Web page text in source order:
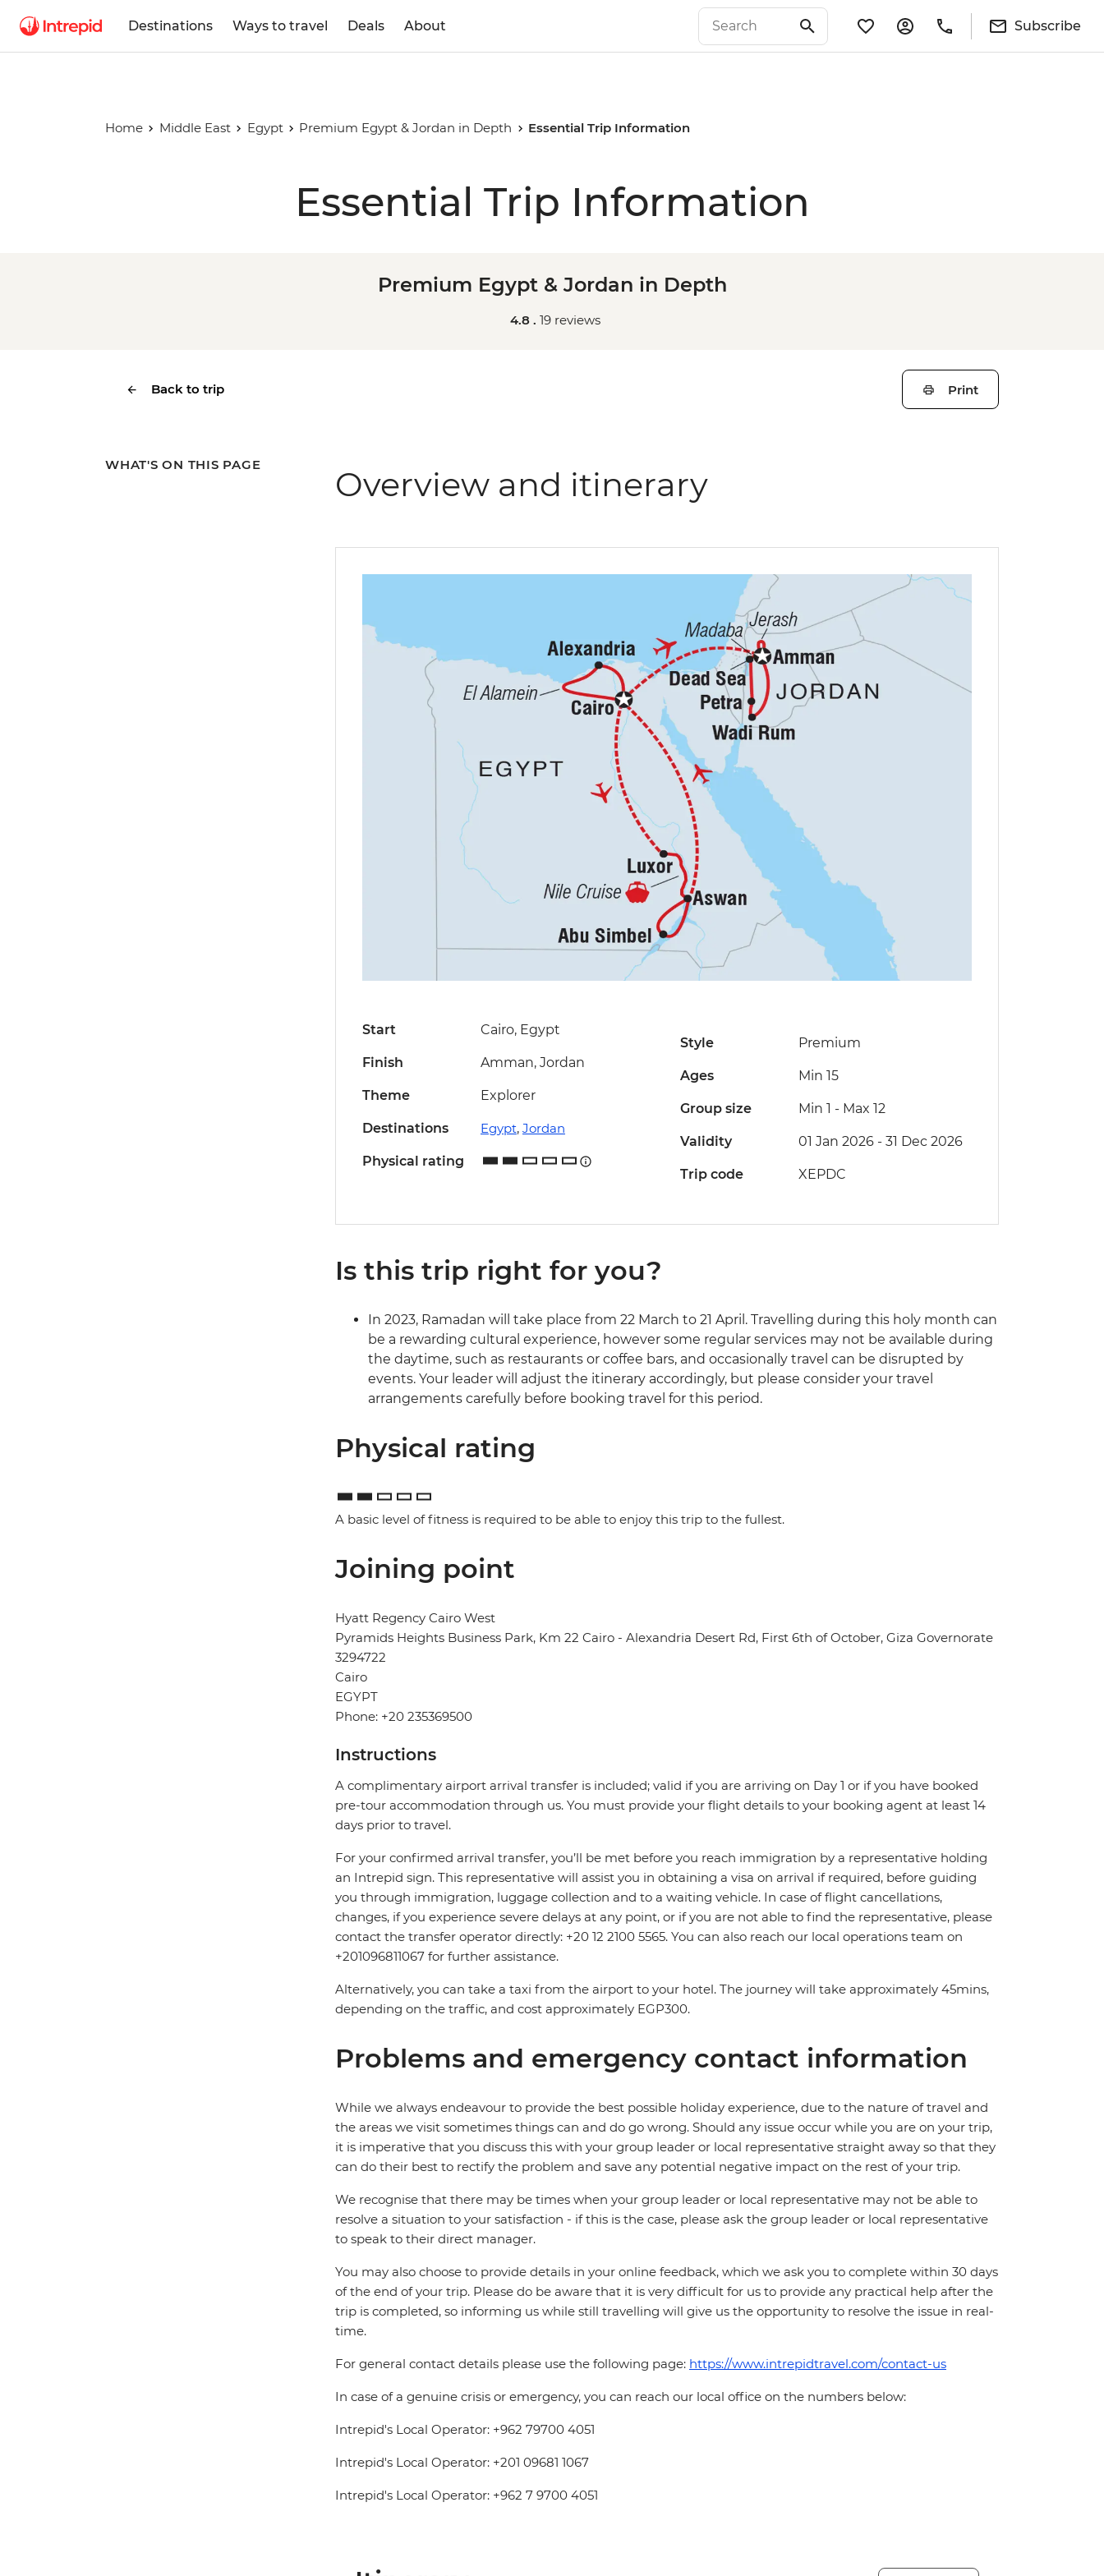
Destinations Ways to travel Deals About Subscribe
Home Middle East Egypt Premium Egypt & Jordan in Depth Essential Trip Information
Essential Trip Information
Premium Egypt & Jordan in Depth
4.8 . 19 reviews
Back to trip Print
WHAT'S ON THIS PAGE Overview and itinerary
Start Cairo, Egypt
Finish Amman, Jordan
Theme Explorer
Destinations Egypt, Jordan
Physical rating
Style Premium
Ages Min 15
Group size Min 1 - Max 12
Validity 01 Jan 2026 - 31 Dec 2026
Trip code XEPDC
Is this trip right for you?
In 2023, Ramadan will take place from 22 March to 21 April. Travelling during this holy month can
be a rewarding cultural experience, however some regular services may not be available during
the daytime, such as restaurants or coffee bars, and occasionally travel can be disrupted by
events. Your leader will adjust the itinerary accordingly, but please consider your travel
arrangements carefully before booking travel for this period.
Physical rating
A basic level of fitness is required to be able to enjoy this trip to the fullest.
Joining point
Hyatt Regency Cairo West
Pyramids Heights Business Park, Km 22 Cairo - Alexandria Desert Rd, First 6th of October, Giza Governorate
3294722
Cairo
EGYPT
Phone: +20 235369500
Instructions
A complimentary airport arrival transfer is included; valid if you are arriving on Day 1 or if you have booked
pre-tour accommodation through us. You must provide your flight details to your booking agent at least 14
days prior to travel.
For your confirmed arrival transfer, you’ll be met before you reach immigration by a representative holding
an Intrepid sign. This representative will assist you in obtaining a visa on arrival if required, before guiding
you through immigration, luggage collection and to a waiting vehicle. In case of flight cancellations,
changes, if you experience severe delays at any point, or if you are not able to find the representative, please
contact the transfer operator directly: +20 12 2100 5565. You can also reach our local operations team on
+201096811067 for further assistance.
Alternatively, you can take a taxi from the airport to your hotel. The journey will take approximately 45mins,
depending on the traffic, and cost approximately EGP300.
Problems and emergency contact information
While we always endeavour to provide the best possible holiday experience, due to the nature of travel and
the areas we visit sometimes things can and do go wrong. Should any issue occur while you are on your trip,
it is imperative that you discuss this with your group leader or local representative straight away so that they
can do their best to rectify the problem and save any potential negative impact on the rest of your trip.
We recognise that there may be times when your group leader or local representative may not be able to
resolve a situation to your satisfaction - if this is the case, please ask the group leader or local representative
to speak to their direct manager.
You may also choose to provide details in your online feedback, which we ask you to complete within 30 days
of the end of your trip. Please do be aware that it is very difficult for us to provide any practical help after the
trip is completed, so informing us while still travelling will give us the opportunity to resolve the issue in real-
time.
For general contact details please use the following page: https://www.intrepidtravel.com/contact-us
In case of a genuine crisis or emergency, you can reach our local office on the numbers below:
Intrepid's Local Operator: +962 79700 4051
Intrepid's Local Operator: +201 09681 1067
Intrepid's Local Operator: +962 7 9700 4051